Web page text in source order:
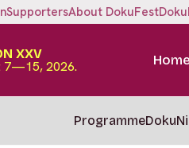
SupportersAbout DokuFest
XXV
7—15, 2026. Home
Programme